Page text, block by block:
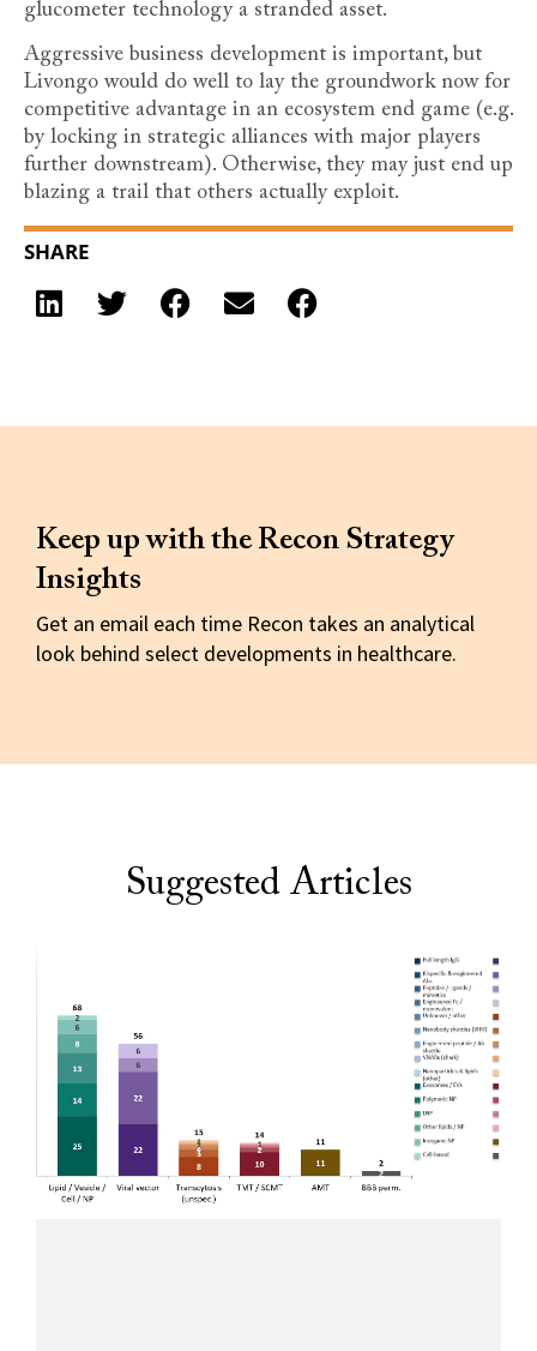
glucometer technology a stranded asset.
Aggressive business development is important, but
Livongo would do well to lay the groundwork now for
competitive advantage in an ecosystem end game (e.g.
by locking in strategic alliances with major players
further downstream). Otherwise, they may just end up
blazing a trail that others actually exploit.
SHARE
Keep up with the Recon Strategy
Insights
Get an email each time Recon takes an analytical
look behind select developments in healthcare.
Suggested Articles